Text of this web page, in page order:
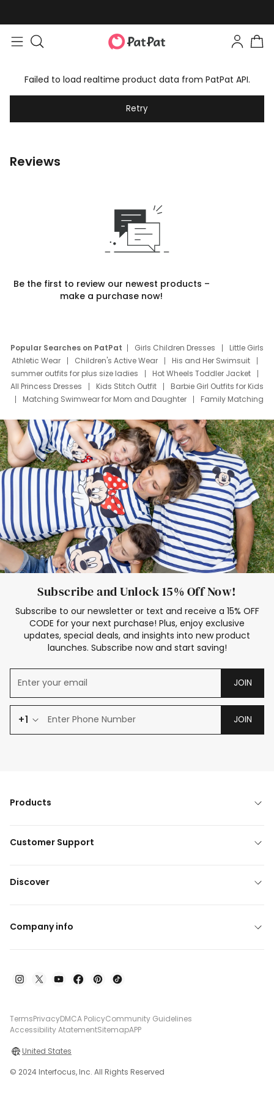
Failed to load realtime product data from PatPat API.
Retry
Reviews
Be the first to review our newest products –
make a purchase now!
Popular Searches on PatPat Girls Children Dresses
Little Girls
Athletic Wear
Children's Active Wear
His and Her Swimsuit
summer outfits for plus size ladies
Hot Wheels Toddler Jacket
All Princess Dresses
Kids Stitch Outfit
Barbie Girl Outfits for Kids
Matching Swimwear for Mom and Daughter
Family Matching
Deals
Father Son Thanksgiving Shirts
Dress Set for Family
Mom Mini Dress
Black Father T Shirts
Stitch Clothing Girls
Elsa Frozen Dresses
Cruise Oitfits
Subscribe and Unlock 15% Off Now!
Subscribe to our newsletter or text and receive a 15% OFF
CODE for your next purchase! Plus, enjoy exclusive
updates, special deals, and insights into new product
launches. Subscribe now and start saving!
JOIN
+1 JOIN
Products
Customer Support
Discover
Company info
TermsPrivacyDMCA PolicyCommunity Guidelines
Accessibility AtatementSitemapAPP
United States
© 2024 Interfocus, Inc. All Rights Reserved